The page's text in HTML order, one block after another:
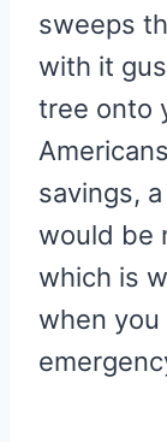
sweeps
with it
tree onto
savings,
would be
which is
when you